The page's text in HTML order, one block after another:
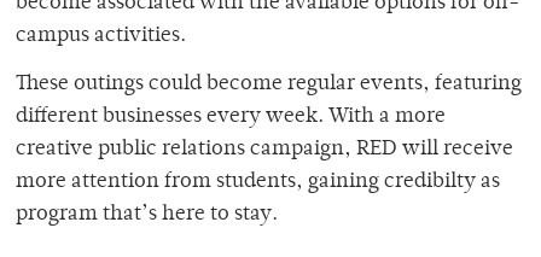
campus activities.
These outings could become regular events, featuring
different businesses every week. With a more
creative public relations campaign, RED will receive
more attention from students, gaining credibilty as
program that’s here to stay.